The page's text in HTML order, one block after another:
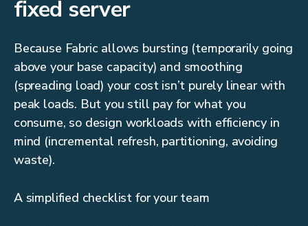
fixed server
Because Fabric allows bursting (temporarily going
above your base capacity) and smoothing
(spreading load) your cost isn’t purely linear with
peak loads. But you still pay for what you
consume, so design workloads with efficiency in
mind (incremental refresh, partitioning, avoiding
waste).
A simplified checklist for your team